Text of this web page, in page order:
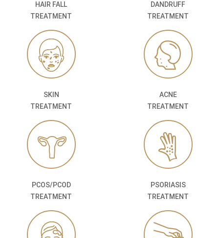
HAIR FALL
TREATMENT
DANDRUFF
TREATMENT
SKIN
TREATMENT
ACNE
TREATMENT
PCOS/PCOD
TREATMENT
PSORIASIS
TREATMENT